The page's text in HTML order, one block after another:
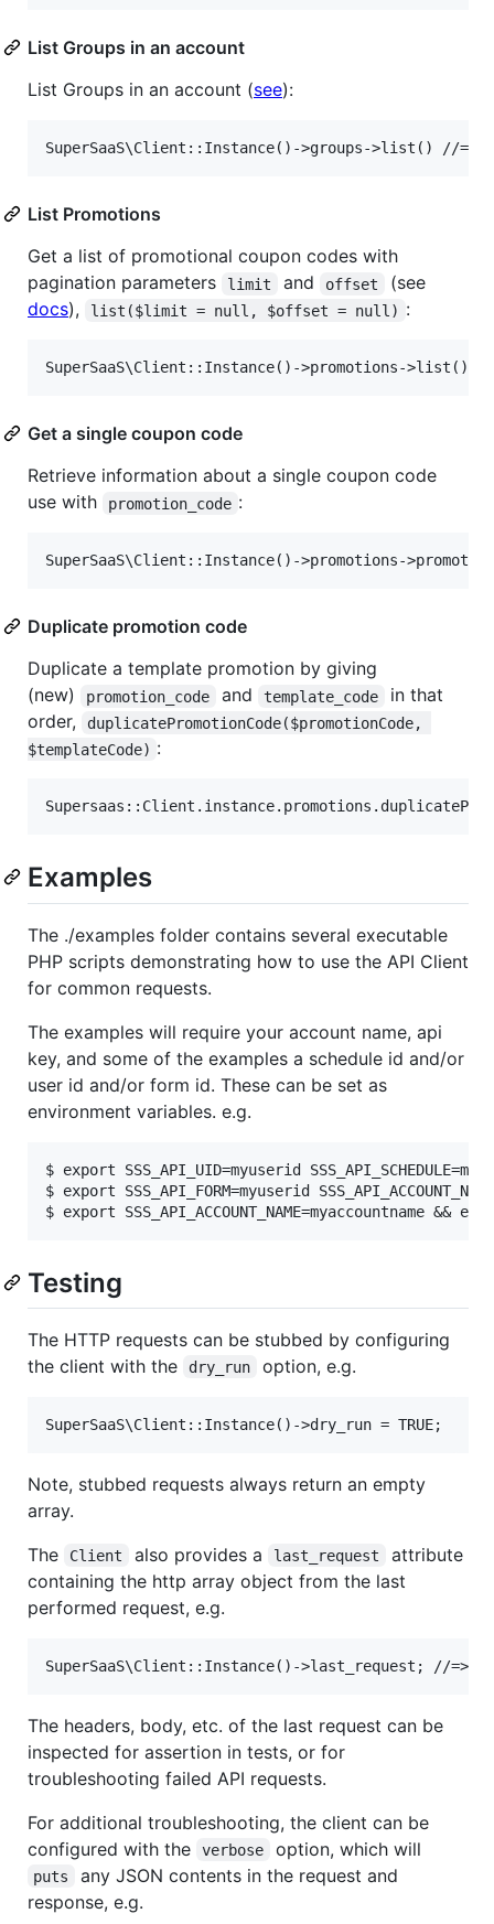
List Groups in an account
List Groups in an account (see):
List Promotions
Get a list of promotional coupon codes with
pagination parameters
limit and offset
(see
docs), list($limit = null, $offset = null) :
Get a single coupon code
Retrieve information about a single coupon code
use with
promotion_code :
Duplicate promotion code
Duplicate a template promotion by giving
(new)
promotion_code and template_code
in that
order,
duplicatePromotionCode($promotionCode,
$templateCode) :
Examples
The ./examples folder contains several executable
PHP scripts demonstrating how to use the API Client
for common requests.
The examples will require your account name, api
key, and some of the examples a schedule id and/or
user id and/or form id. These can be set as
environment variables. e.g.
$ export SSS_API_UID=myuserid
$ export SSS_API_FORM=myuserid
Testing
The HTTP requests can be stubbed by configuring
the client with the
dry_run option, e.g.
Note, stubbed requests always return an empty
array.
The
Client also provides a last_request
attribute
containing the http array object from the last
performed request, e.g.
The headers, body, etc. of the last request can be
inspected for assertion in tests, or for
troubleshooting failed API requests.
For additional troubleshooting, the client can be
configured with the
verbose option, which will
puts
any JSON contents in the request and
response, e.g.